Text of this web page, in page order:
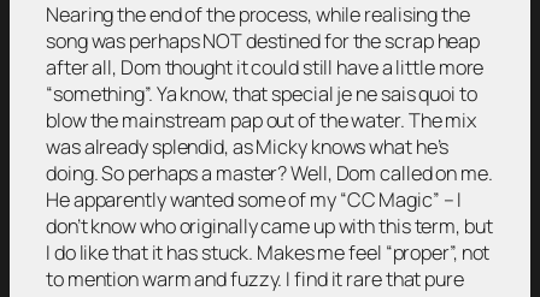
Nearing the end of the process, while realising the
song was perhaps NOT destined for the scrap heap
after all, Dom thought it could still have a little more
“something”. Ya know, that special je ne sais quoi to
blow the mainstream pap out of the water. The mix
was already splendid, as Micky knows what he’s
doing. So perhaps a master? Well, Dom called on me.
He apparently wanted some of my “CC Magic” – I
don’t know who originally came up with this term, but
I do like that it has stuck. Makes me feel “proper”, not
to mention warm and fuzzy. I find it rare that pure